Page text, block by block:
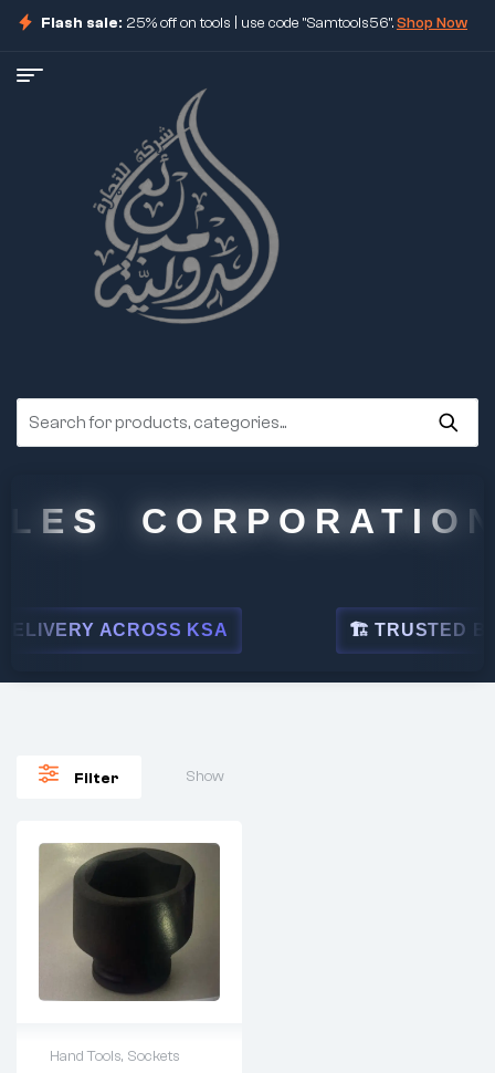
Flash sale: 25% off on tools | use code "Samtools56".Shop Now
CORPORATION
ACROSS KSA 🏗 TRUSTED BY
Filter Show
Hand Tools, Sockets